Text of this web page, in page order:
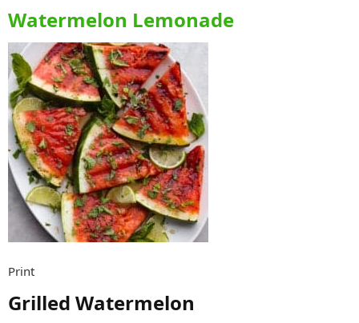
Watermelon Lemonade
Print
Grilled Watermelon​